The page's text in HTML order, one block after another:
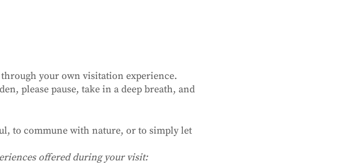
your own visitation experience.
please pause, take in a deep breath, and
to commune with nature, or to simply let
offered during your visit: